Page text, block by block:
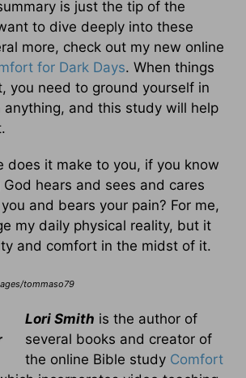
is just the tip of the
to dive deeply into these
more, check out my new online
for Dark Days. When things
you need to ground yourself in
and this study will help
does it make to you, if you know
hears and sees and cares
and bears your pain? For me,
my daily physical reality, but it
and comfort in the midst of it.
tommaso79
Lori Smith is the author of
several books and creator of
the online Bible study Comfort